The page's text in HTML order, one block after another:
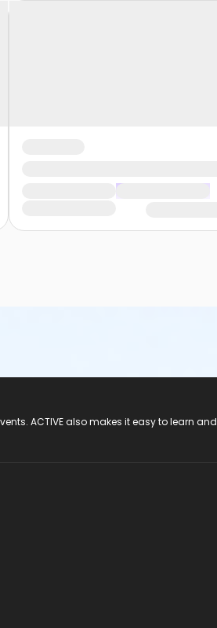
ACTIVE also makes it easy to learn and